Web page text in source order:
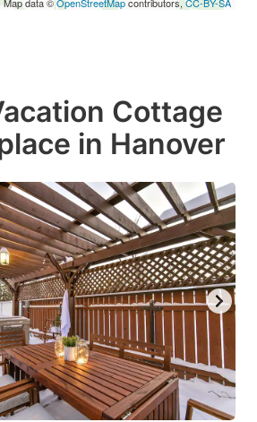
Cottage
in Hanover